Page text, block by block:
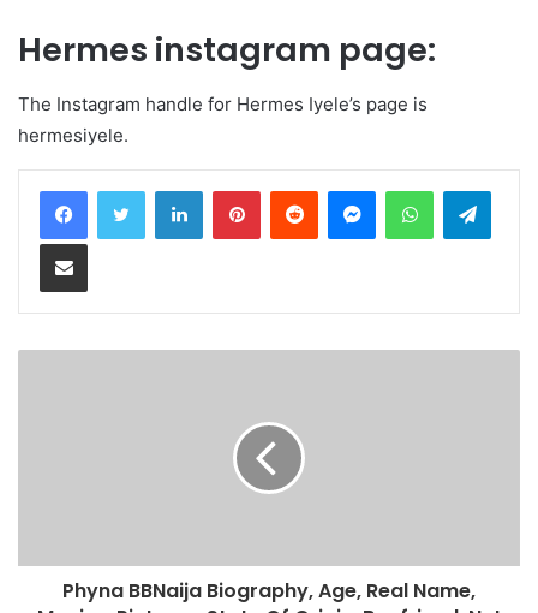
Hermes instagram page:
The Instagram handle for Hermes Iyele’s page is
hermesiyele.
LinkedInPinterestReddit MessengerWhatsApp
Share via Email
Phyna BBNaija Biography, Age, Real Name,